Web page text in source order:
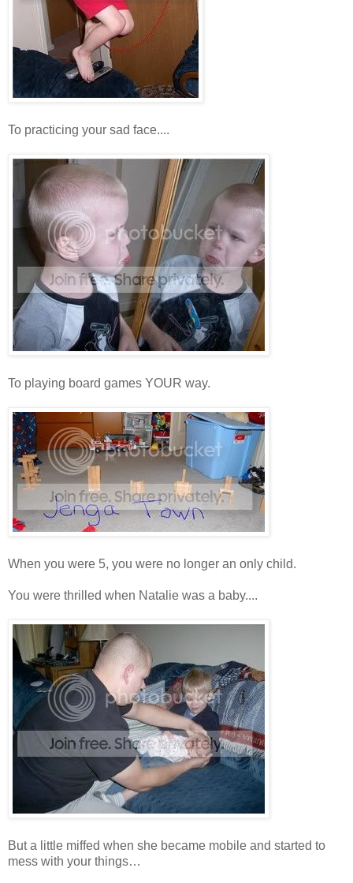
To practicing your sad face....
To playing board games YOUR way.
When you were 5, you were no longer an only child.
You were thrilled when Natalie was a baby....
But a little miffed when she became mobile and started to
mess with your things…